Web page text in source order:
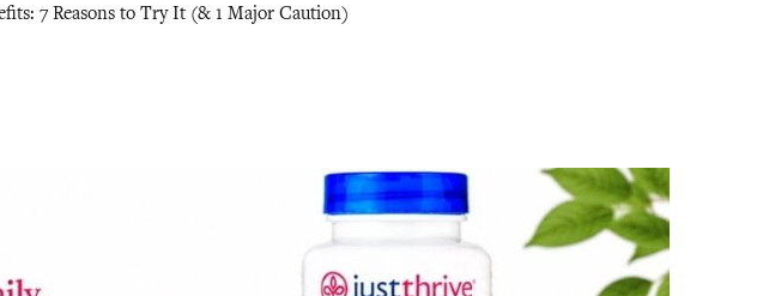
7 Reasons to Try It (& 1 Major Caution)